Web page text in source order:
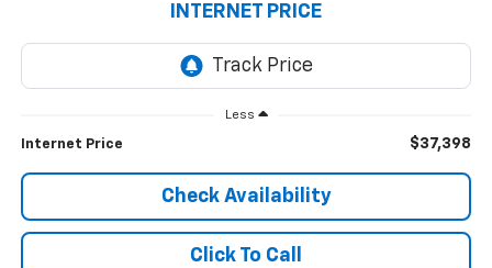
INTERNET PRICE
Less
Internet Price $37,398
Check Availability
Click To Call